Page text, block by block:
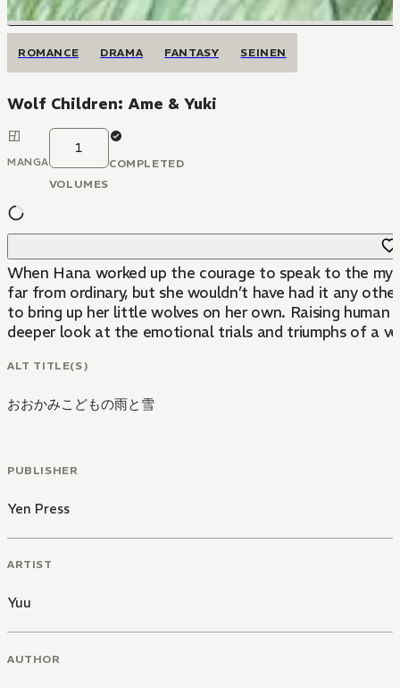
ROMANCE DRAMA FANTASY SEINEN
Wolf Children: Ame & Yuki
MANGA
1
VOLUMES
COMPLETED
When Hana worked up the courage to speak to the
far from ordinary, but she wouldn’t have had it any
to bring up her little wolves on her own. Raising
deeper look at the emotional trials and triumphs of a
ALT TITLE(S)
おおかみこどもの雨と雪
PUBLISHER
Yen Press
ARTIST
Yuu
AUTHOR